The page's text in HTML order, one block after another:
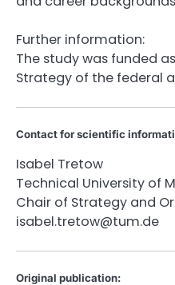
Further information:
The study was funded
Strategy of the federal
Contact for scientific
Isabel Tretow
Technical University of
Chair of Strategy and
isabel.tretow@tum.de
Original publication: